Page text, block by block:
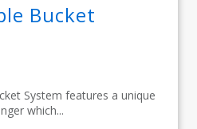
Bucket
System features a unique
which...